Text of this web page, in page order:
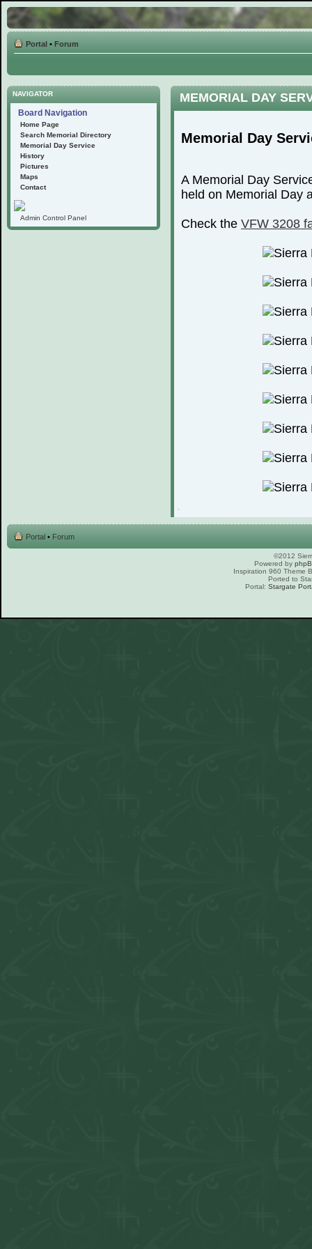
Portal • Forum
NAVIGATOR
Board Navigation
Home Page
Search Memorial Directory
Memorial Day Service
History
Pictures
Maps
Contact
Admin Control Panel
MEMORIAL DAY
Memorial Day
A Memorial Day
held on Memorial Day
Check the VFW 3208
Portal • Forum
©2012
Powered by
Inspiration 960 Theme
Ported to
Portal: Stargate